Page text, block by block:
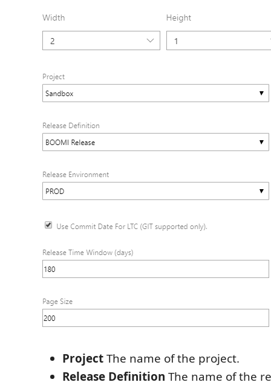
ProjectThe name of the project.
Release Definition The name of the